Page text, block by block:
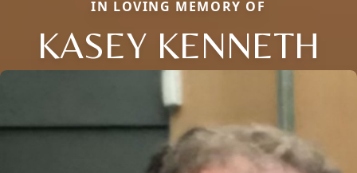
IN LOVING MEMORY OF
KASEY KENNETH